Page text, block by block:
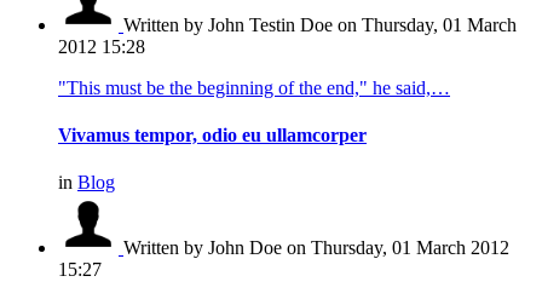
Written by John Testin Doe on Thursday, 01 March
2012 15:28
"This must be the beginning of the end," he said,…
Vivamus tempor, odio eu ullamcorper
in Blog
Written by John Doe on Thursday, 01 March 2012
15:27